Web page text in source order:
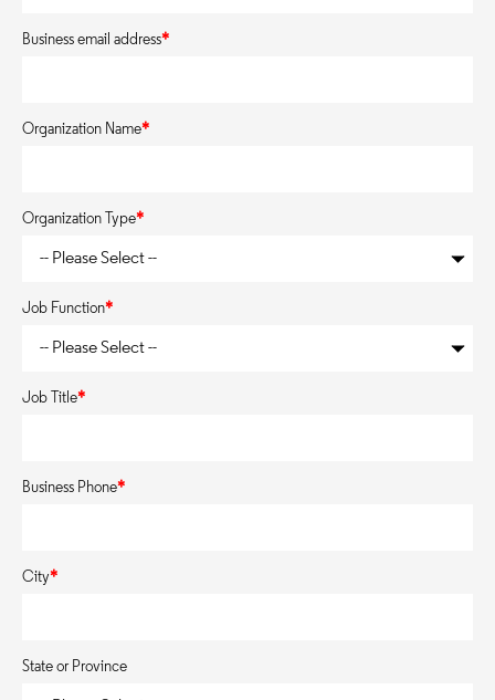
Business email address*
Organization Name*
Organization Type*
Job Function*
Job Title*
Business Phone*
City*
State or Province